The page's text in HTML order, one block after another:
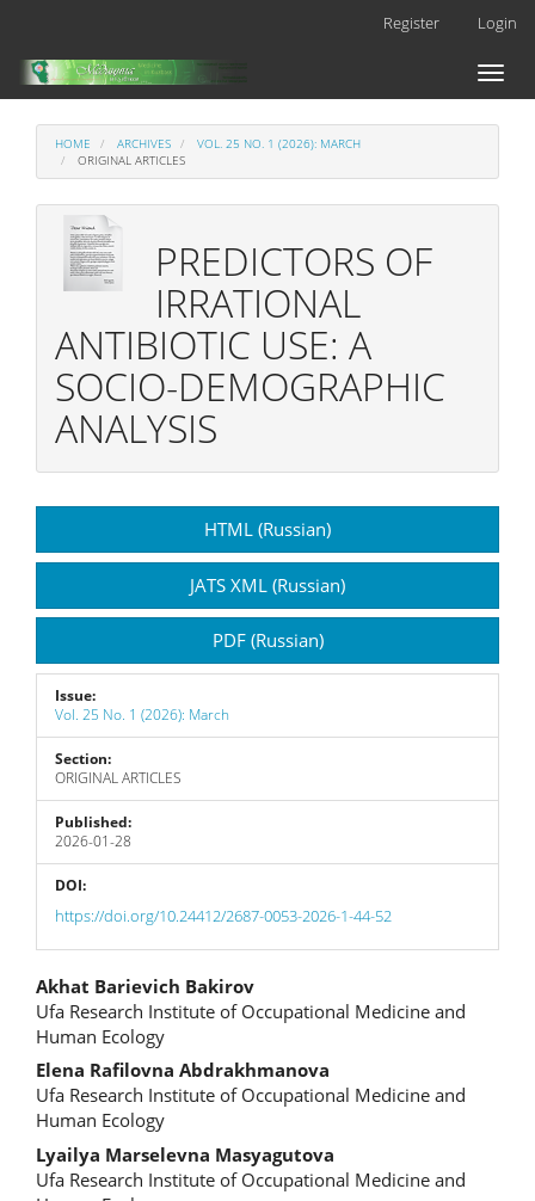
Main
Content
Register Login
Toggle
HOME ARCHIVES
VOL. 25 NO. 1 (2026): MARCH
ORIGINAL ARTICLES
PREDICTORS OF
IRRATIONAL
ANTIBIOTIC USE: A
SOCIO-DEMOGRAPHIC
ANALYSIS
Sidebar
HTML (Russian)
JATS XML (Russian)
PDF (Russian)
Issue:
Vol. 25 No. 1 (2026): March
Section:
ORIGINAL ARTICLES
Published:
2026-01-28
DOI:
https://doi.org/10.24412/2687-0053-2026-1-44-52
Main
Article
Content
Akhat Barievich Bakirov
Ufa Research Institute of Occupational Medicine and
Human Ecology
Elena Rafilovna Abdrakhmanova
Ufa Research Institute of Occupational Medicine and
Human Ecology
Lyailya Marselevna Masyagutova
Ufa Research Institute of Occupational Medicine and